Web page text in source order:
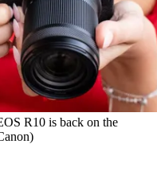
R10 is back on the